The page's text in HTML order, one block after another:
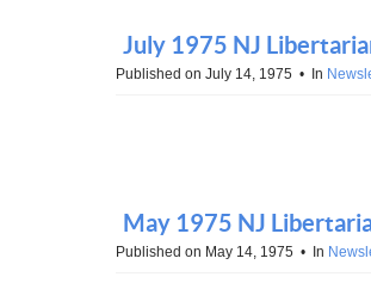
July 1975 NJ
Published on July 14, 1975 In
May 1975 NJ
Published on May 14, 1975 In